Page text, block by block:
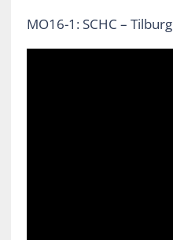
MO16-1: SCHC –